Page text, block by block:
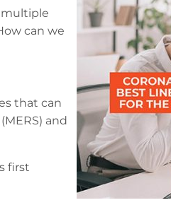
multiple
can we
that can
and
first